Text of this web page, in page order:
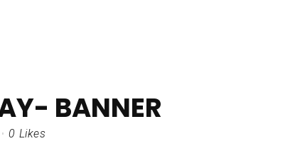
BANNER
0 Likes